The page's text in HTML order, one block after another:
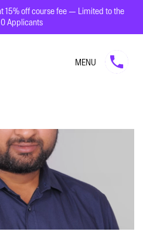
15% off course fee — Limited to the
Applicants
MENU